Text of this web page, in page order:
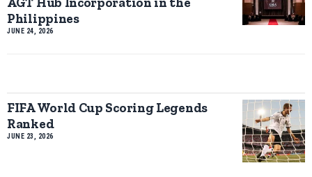
Philippines
JUNE 24, 2026
FIFA World Cup Scoring Legends
Ranked
JUNE 23, 2026